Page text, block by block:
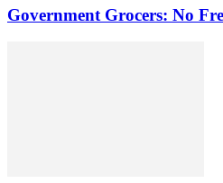
Government Grocers: No